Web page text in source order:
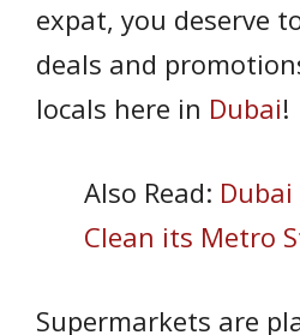
expat, you deserve
deals and
locals here in Dubai!
Also Read:
Clean its Metro
Supermarkets are